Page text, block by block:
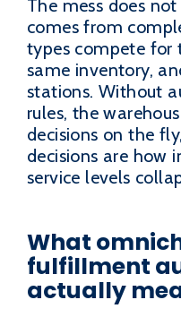
The mess does
comes from
types compete for
same inventory,
stations. Without
rules, the
decisions on the
decisions are how
service levels
What
fulfillment
actually